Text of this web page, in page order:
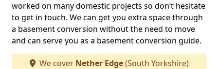
worked on many domestic projects so don’t hesitate
to get in touch. We can get you extra space through
a basement conversion without the need to move
and can serve you as a basement conversion guide.
We cover Nether Edge(South Yorkshire)